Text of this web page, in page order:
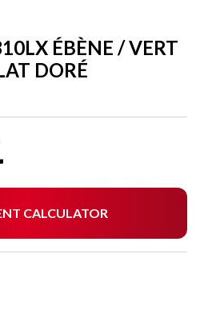
ÉBÈNE / VERT
DORÉ
CALCULATOR